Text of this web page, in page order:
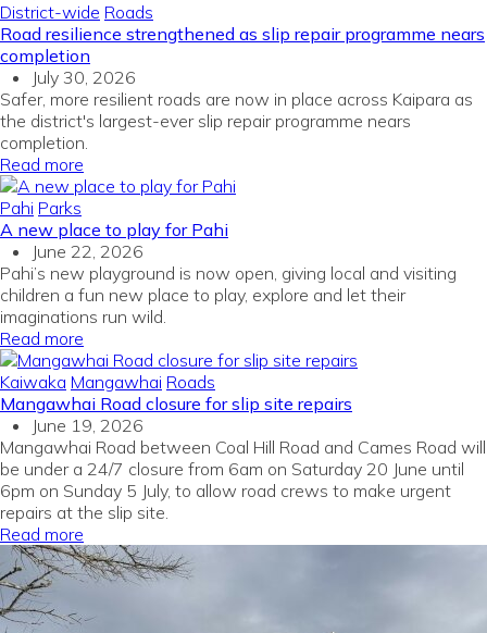
District-wide Roads
Road resilience strengthened as slip repair programme nears
completion
July 30, 2026
Safer, more resilient roads are now in place across Kaipara as
the district's largest-ever slip repair programme nears
completion.
Read more
Pahi Parks
A new place to play for Pahi
June 22, 2026
Pahi’s new playground is now open, giving local and visiting
children a fun new place to play, explore and let their
imaginations run wild.
Read more
Kaiwaka Mangawhai Roads
Mangawhai Road closure for slip site repairs
June 19, 2026
Mangawhai Road between Coal Hill Road and Cames Road will
be under a 24/7 closure from 6am on Saturday 20 June until
6pm on Sunday 5 July, to allow road crews to make urgent
repairs at the slip site.
Read more